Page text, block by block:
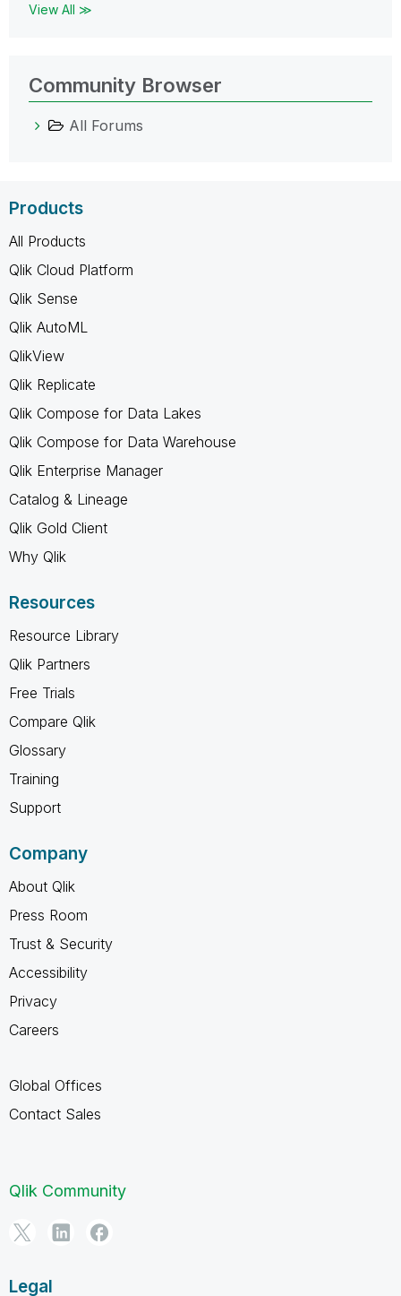
View All ≫
Community Browser
All Forums
Products
All Products
Qlik Cloud Platform
Qlik Sense
Qlik AutoML
QlikView
Qlik Replicate
Qlik Compose for Data Lakes
Qlik Compose for Data Warehouse
Qlik Enterprise Manager
Catalog & Lineage
Qlik Gold Client
Why Qlik
Resources
Resource Library
Qlik Partners
Free Trials
Compare Qlik
Glossary
Training
Support
Company
About Qlik
Press Room
Trust & Security
Accessibility
Privacy
Careers
Global Offices
Contact Sales
Qlik Community
Legal